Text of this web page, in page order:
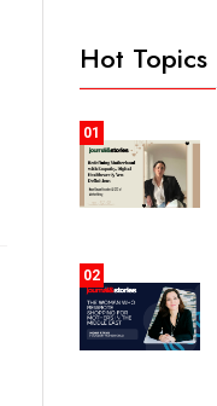
Hot Topics
01
02